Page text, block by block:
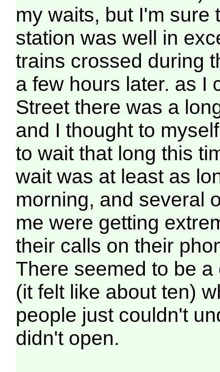
my waits, but I'm sure
station was well in
trains crossed during
a few hours later. as I
Street there was a
and I thought to
to wait that long this
wait was at least as
morning, and several
me were getting
their calls on their
There seemed to be
(it felt like about ten)
people just couldn't
didn't open.